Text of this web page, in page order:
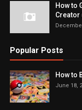
How to
Creator
Popular Posts
How to
June 18,